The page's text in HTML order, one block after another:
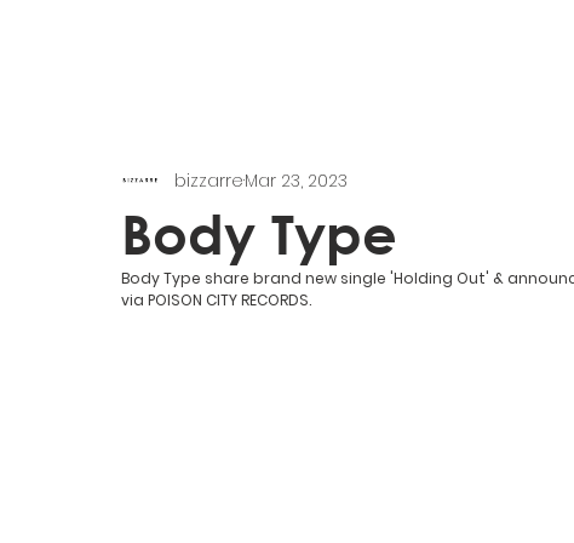
Body Type
bizzarreMar 23, 2023
Body Type share brand new single 'Holding Out' &
via POISON CITY RECORDS.